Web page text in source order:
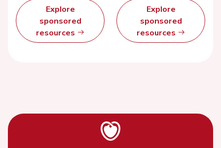
Explore
sponsored
resources
Explore
sponsored
resources